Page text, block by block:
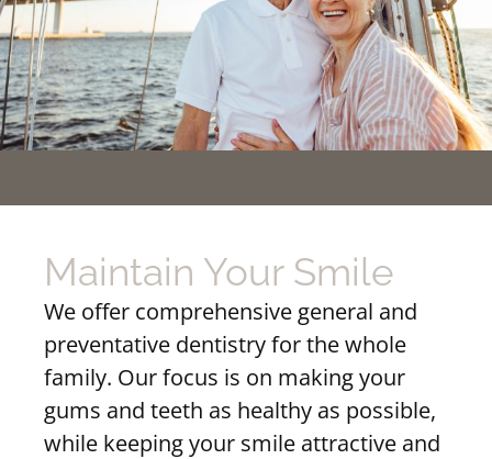
Maintain Your Smile
We offer comprehensive general and
preventative dentistry for the whole
family. Our focus is on making your
gums and teeth as healthy as possible,
while keeping your smile attractive and